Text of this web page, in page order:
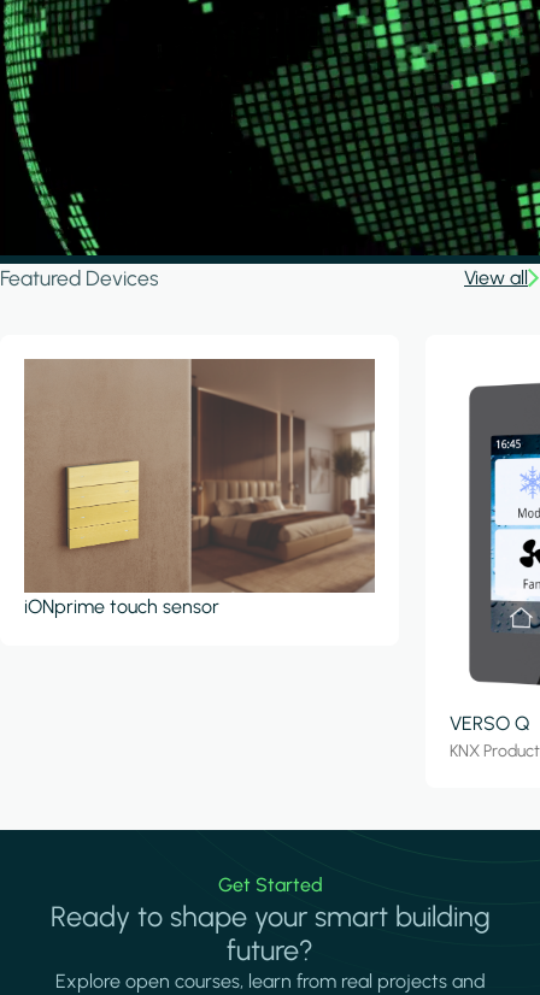
Featured Devices View all
iONprime touch sensor
VERSO Q
KNX
Get Started
Ready to shape your smart building
future?
Explore open courses, learn from real projects and